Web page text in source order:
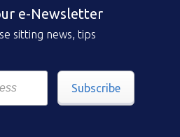
e-Newsletter
sitting news, tips
Subscribe